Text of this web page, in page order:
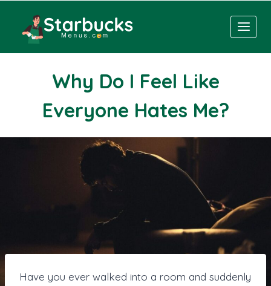
content
Why Do I Feel Like
Everyone Hates Me?
Have you ever walked into a room and suddenly